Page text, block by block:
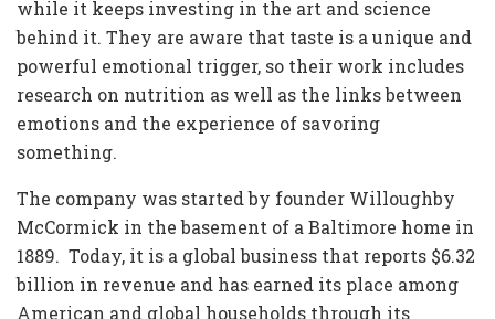
while it keeps investing in the art and science
behind it. They are aware that taste is a unique and
powerful emotional trigger, so their work includes
research on nutrition as well as the links between
emotions and the experience of savoring
something.
The company was started by founder Willoughby
McCormick in the basement of a Baltimore home in
1889. Today, it is a global business that reports $6.32
billion in revenue and has earned its place among
American and global households through its